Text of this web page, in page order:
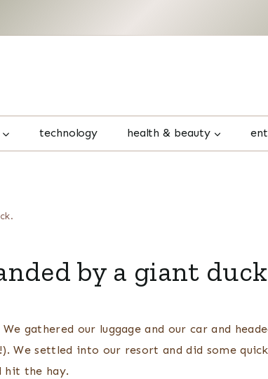
technology health & beauty
by a giant
gathered our luggage and our car and
We settled into our resort and did some
hit the hay.